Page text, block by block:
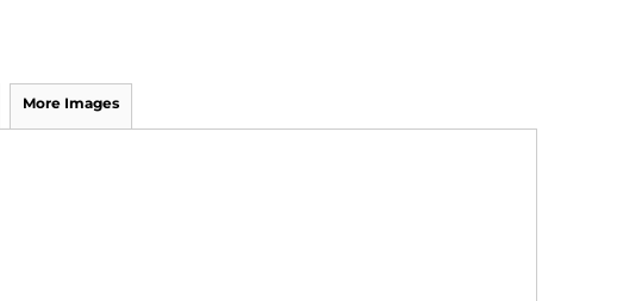
More Images